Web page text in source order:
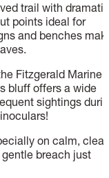
trail with
points ideal for
and benches
Fitzgerald Marine
bluff offers a wide
sightings
on calm, clear
breach just